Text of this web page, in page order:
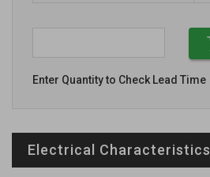
Enter Quantity to Check Lead Time
Electrical Characteristics